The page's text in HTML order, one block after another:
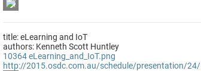
title: eLearning and IoT
authors: Kenneth Scott Huntley
10364eLearning_and_IoT.png
http://2015.osdc.com.au/schedule/presentation/24/